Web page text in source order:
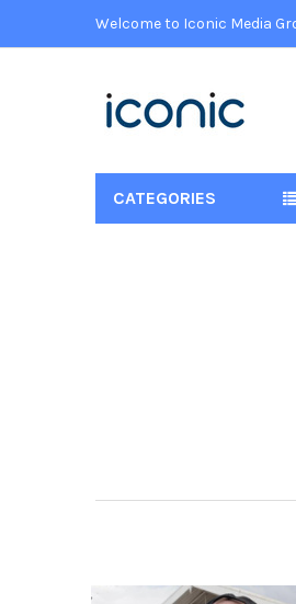
Welcome to Iconic Media
CATEGORIES